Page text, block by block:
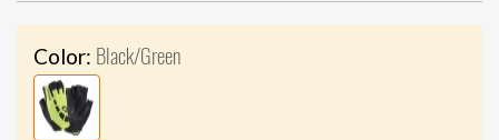
Color: Black/Green